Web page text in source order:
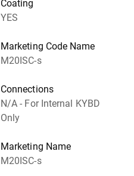
Coating
YES
Marketing Code Name
M20ISC-s
Connections
N/A - For Internal KYBD
Only
Marketing Name
M20ISC-s